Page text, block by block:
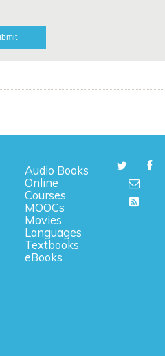
Audio Books
Online
Courses
MOOCs
Movies
Languages
Textbooks
eBooks